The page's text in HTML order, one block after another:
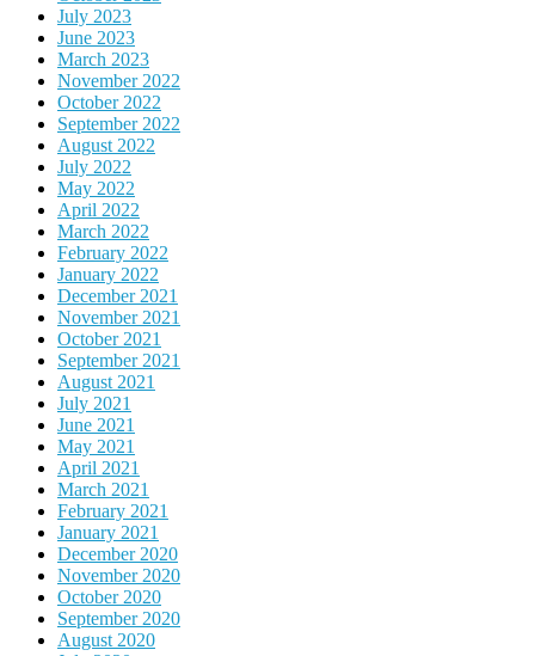
July 2023
June 2023
March 2023
November 2022
October 2022
September 2022
August 2022
July 2022
May 2022
April 2022
March 2022
February 2022
January 2022
December 2021
November 2021
October 2021
September 2021
August 2021
July 2021
June 2021
May 2021
April 2021
March 2021
February 2021
January 2021
December 2020
November 2020
October 2020
September 2020
August 2020